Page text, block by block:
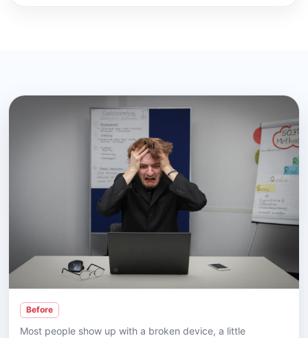
Before
Most people show up with a broken device, a little